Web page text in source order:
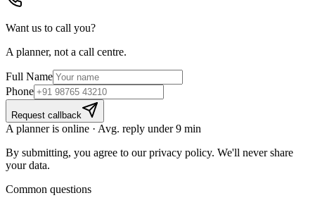
Want us to call you?
A planner, not a call centre.
Full Name
Phone
Request callback
A planner is online · Avg. reply under 9 min
By submitting, you agree to our privacy policy. We'll never share
your data.
Common questions